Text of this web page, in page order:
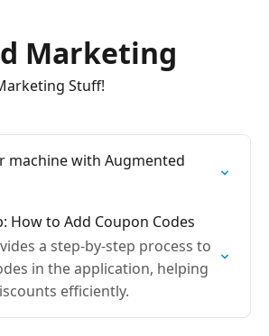
Marketing
Stuff!
machine with Augmented
How to Add Coupon Codes
a step-by-step process to
in the application, helping
efficiently.